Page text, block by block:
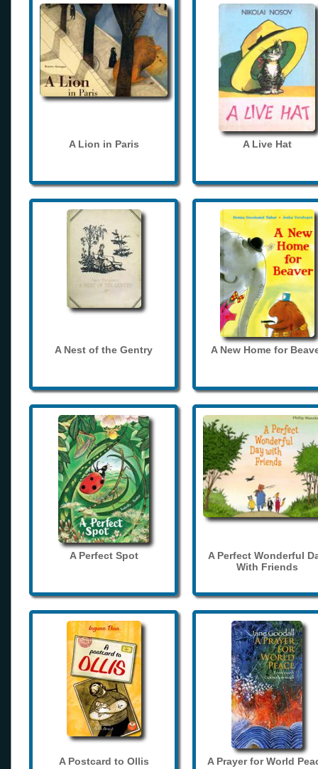
A Lion in Paris A Live Hat
A Nest of the Gentry A New Home for
A Perfect Spot
A Perfect Wonderful
With Friends
A Postcard to Ollis A Prayer for World